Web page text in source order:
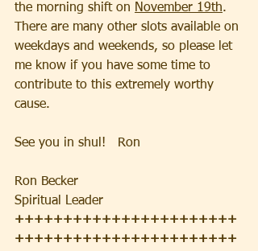
the morning shift on November 19th.
There are many other slots available on
weekdays and weekends, so please let
me know if you have some time to
contribute to this extremely worthy
cause.
See you in shul!   Ron
Ron Becker
Spiritual Leader
+++++++++++++++++++++++
+++++++++++++++++++++++